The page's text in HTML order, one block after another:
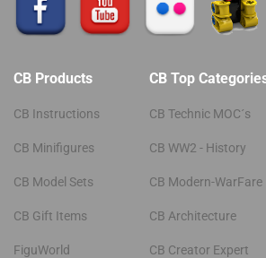
CB Products
CB Instructions
CB Minifigures
CB Model Sets
CB Gift Items
FiguWorld
CB Top
CB Technic MOC´s
CB WW2 - History
CB Modern-WarFare
CB Architecture
CB Creator Expert